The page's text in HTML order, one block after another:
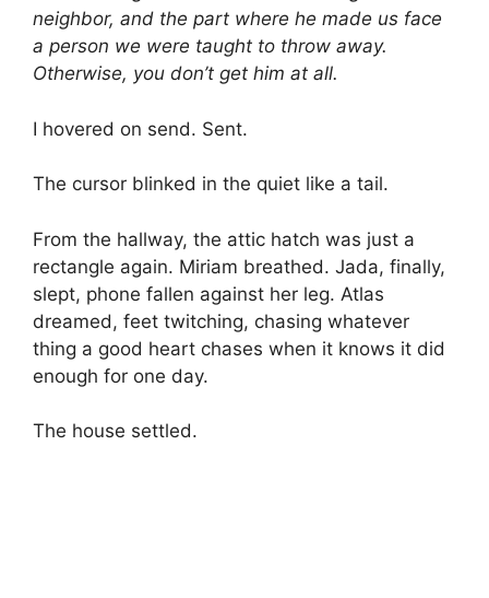
neighbor, and the part where he made us face
a person we were taught to throw away.
Otherwise, you don’t get him at all.
I hovered on send. Sent.
The cursor blinked in the quiet like a tail.
From the hallway, the attic hatch was just a
rectangle again. Miriam breathed. Jada, finally,
slept, phone fallen against her leg. Atlas
dreamed, feet twitching, chasing whatever
thing a good heart chases when it knows it did
enough for one day.
The house settled.